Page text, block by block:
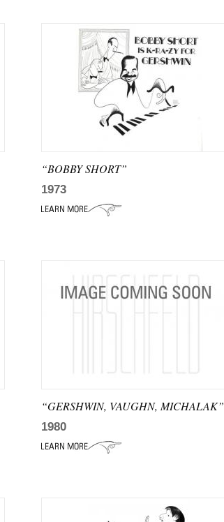
“BOBBY SHORT”
1973
“GERSHWIN, VAUGHN, MICHALAK”
1980